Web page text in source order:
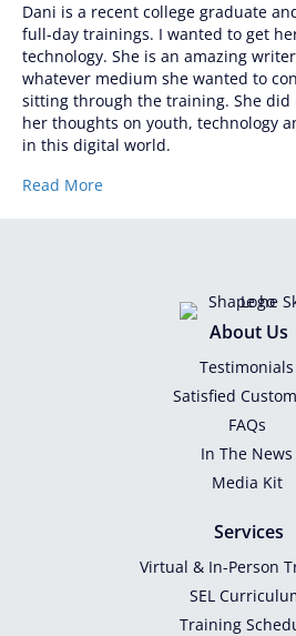
Dani is a recent college graduate
full-day trainings. I wanted to get
technology. She is an amazing
whatever medium she wanted to
sitting through the training. She did
her thoughts on youth, technology
in this digital world.
Read More
About Us
Testimonials
Satisfied
FAQs
In The News
Media Kit
Services
Virtual & In-Person
SEL
Training